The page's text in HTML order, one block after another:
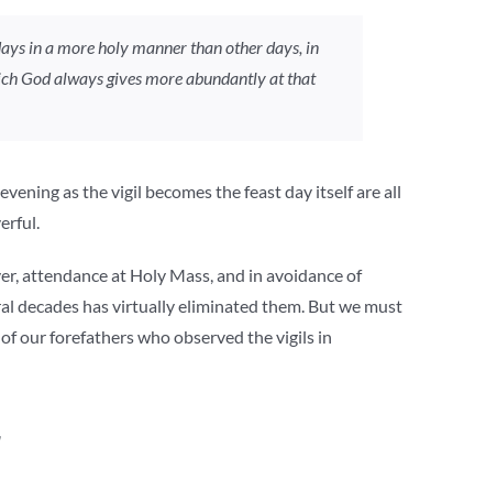
in a more holy manner than other days, in
God always gives more abundantly at that
as the vigil becomes the feast day itself are all
attendance at Holy Mass, and in avoidance of
decades has virtually eliminated them. But we must
our forefathers who observed the vigils in